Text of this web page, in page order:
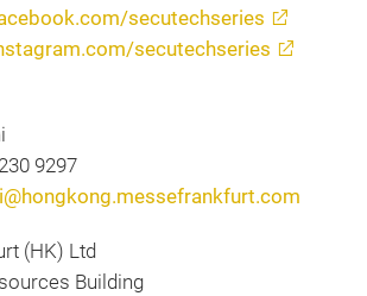
secutechseries
secutechseries
9297
(HK) Ltd
Building